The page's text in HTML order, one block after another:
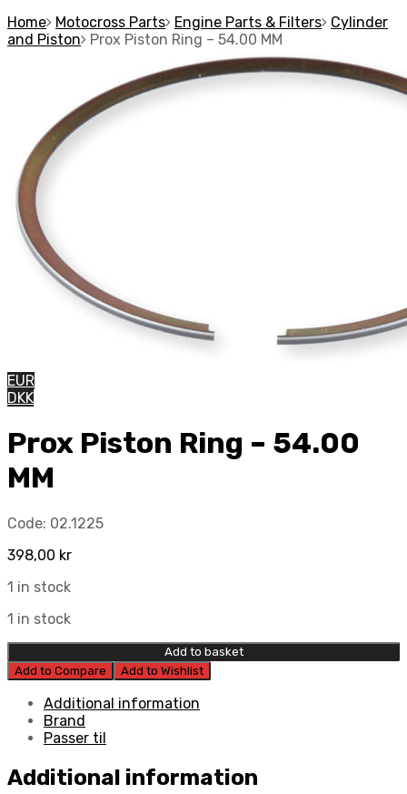
Home Motocross Parts Engine Parts & Filters Cylinder
and Piston
Prox Piston Ring – 54.00 MM
EUR
DKK
Prox Piston Ring – 54.00
MM
Code: 02.1225
398,00 kr
1 in stock
1 in stock
Add to basket
Add to Compare
Add to Wishlist
Additional information
Brand
Passer til
Additional information